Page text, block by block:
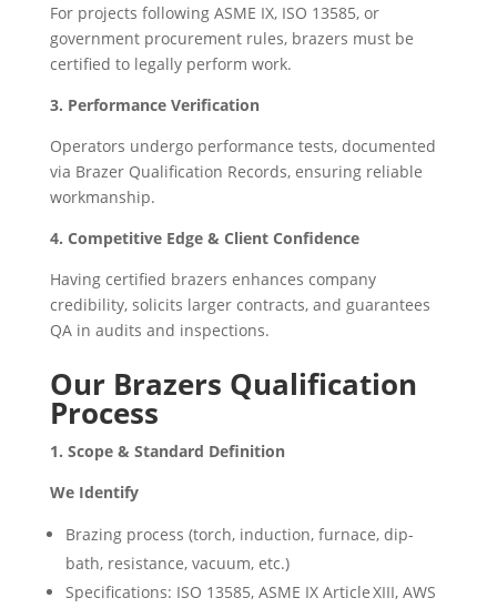
For projects following ASME IX, ISO 13585, or
government procurement rules, brazers must be
certified to legally perform work.
3. Performance Verification
Operators undergo performance tests, documented
via Brazer Qualification Records, ensuring reliable
workmanship.
4. Competitive Edge & Client Confidence
Having certified brazers enhances company
credibility, solicits larger contracts, and guarantees
QA in audits and inspections.
Our Brazers Qualification
Process
1. Scope & Standard Definition
We Identify
Brazing process (torch, induction, furnace, dip-
bath, resistance, vacuum, etc.)
Specifications: ISO 13585, ASME IX Article XIII, AWS